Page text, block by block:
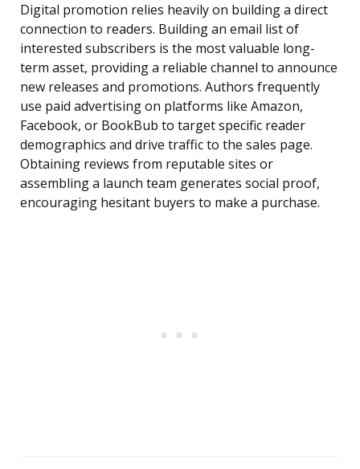
Digital promotion relies heavily on building a direct
connection to readers. Building an email list of
interested subscribers is the most valuable long-
term asset, providing a reliable channel to announce
new releases and promotions. Authors frequently
use paid advertising on platforms like Amazon,
Facebook, or BookBub to target specific reader
demographics and drive traffic to the sales page.
Obtaining reviews from reputable sites or
assembling a launch team generates social proof,
encouraging hesitant buyers to make a purchase.